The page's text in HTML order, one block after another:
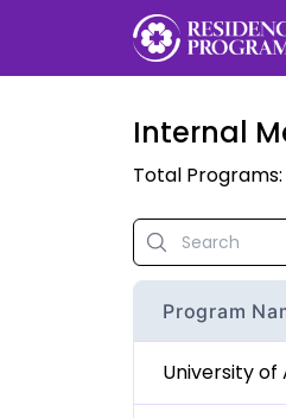
Internal
Total Programs:
Program
University